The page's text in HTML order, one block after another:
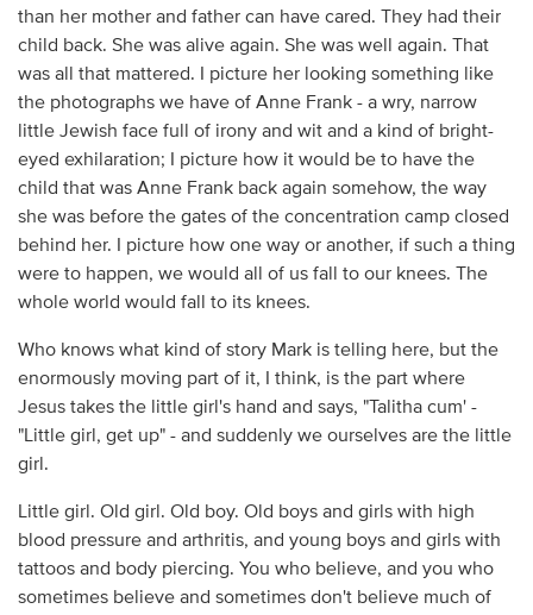
than her mother and father can have cared. They had their
child back. She was alive again. She was well again. That
was all that mattered. I picture her looking something like
the photographs we have of Anne Frank - a wry, narrow
little Jewish face full of irony and wit and a kind of bright-
eyed exhilaration; I picture how it would be to have the
child that was Anne Frank back again somehow, the way
she was before the gates of the concentration camp closed
behind her. I picture how one way or another, if such a thing
were to happen, we would all of us fall to our knees. The
whole world would fall to its knees.
Who knows what kind of story Mark is telling here, but the
enormously moving part of it, I think, is the part where
Jesus takes the little girl's hand and says, "Talitha cum' -
"Little girl, get up" - and suddenly we ourselves are the little
girl.
Little girl. Old girl. Old boy. Old boys and girls with high
blood pressure and arthritis, and young boys and girls with
tattoos and body piercing. You who believe, and you who
sometimes believe and sometimes don't believe much of